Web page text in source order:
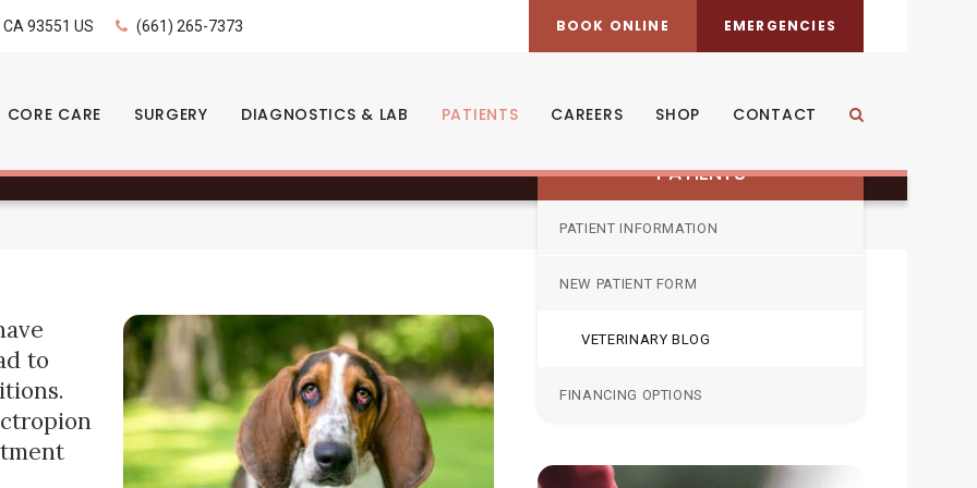
CA 93551 US (661) 265-7373 BOOK ONLINE EMERGENCIES
CORE CARE SURGERY DIAGNOSTICS & LAB PATIENTS CAREERS SHOP CONTACT
LIMITED TIME OFFER
ENJOY A $25 FIRST EXAM – LEARN MORE
Signs & Treatment
to
PATIENTS
PATIENT INFORMATION
NEW PATIENT FORM
VETERINARY BLOG
FINANCING OPTIONS